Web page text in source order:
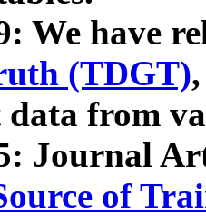
We have
(TDGT)
data from
Journal
of